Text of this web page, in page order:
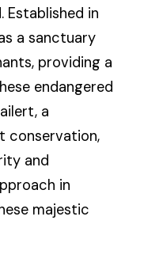
Established in
a sanctuary
providing a
endangered
a
conservation,
and
in
majestic